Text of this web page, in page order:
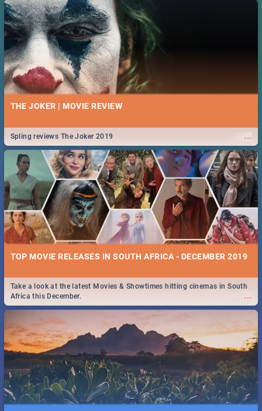
THE JOKER | MOVIE REVIEW
...
Spling reviews The Joker 2019
TOP MOVIE RELEASES IN SOUTH AFRICA - DECEMBER 2019
...
Take a look at the latest Movies & Showtimes hitting cinemas in South
Africa this December.